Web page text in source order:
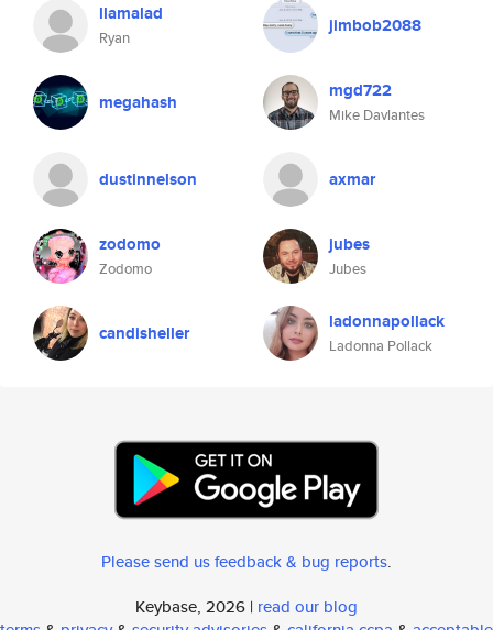
llamalad
Ryan
jimbob2088
megahash mgd722
Mike Davlantes
dustinnelson axmar
zodomo
Zodomo
jubes
Jubes
candisheller ladonnapollack
Ladonna Pollack
Please send us feedback & bug reports.
Keybase, 2026 | read our blog